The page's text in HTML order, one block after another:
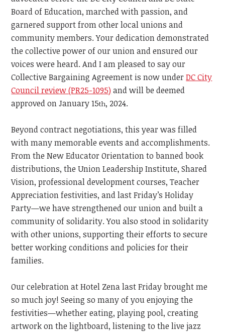
Board of Education, marched with passion, and
garnered support from other local unions and
community members. Your dedication demonstrated
the collective power of our union and ensured our
voices were heard. And I am pleased to say our
Collective Bargaining Agreement is now under DC City
Council review (PR25-1095) and will be deemed
approved on January 15th, 2024.
Beyond contract negotiations, this year was filled
with many memorable events and accomplishments.
From the New Educator Orientation to banned book
distributions, the Union Leadership Institute, Shared
Vision, professional development courses, Teacher
Appreciation festivities, and last Friday’s Holiday
Party—we have strengthened our union and built a
community of solidarity. You also stood in solidarity
with other unions, supporting their efforts to secure
better working conditions and policies for their
families.
Our celebration at Hotel Zena last Friday brought me
so much joy! Seeing so many of you enjoying the
festivities—whether eating, playing pool, creating
artwork on the lightboard, listening to the live jazz